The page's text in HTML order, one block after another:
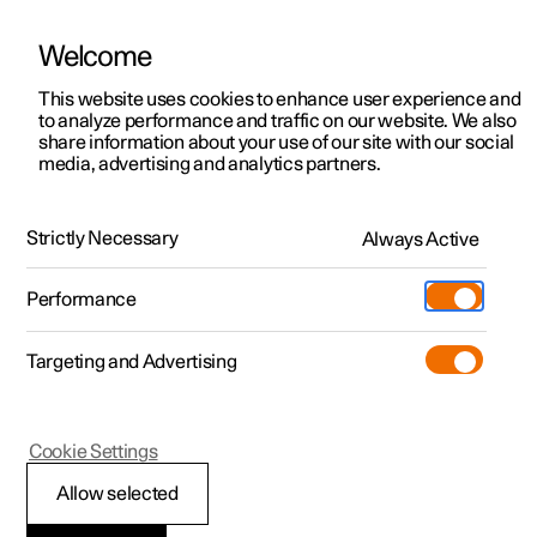
ManualVideo gallerySoftware updates
Polestar 2 - 2024
Welcome
This website uses cookies to enhance user experience and
to analyze performance and traffic on our website. We also
share information about your use of our site with our social
media, advertising and analytics partners.
Strictly Necessary Always Active
Performance
Targeting and Advertising
Allow selected
Cookie Settings